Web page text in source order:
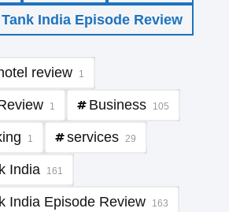
India Episode Review
review 1
1 Business 105
1 services 29
India 161
India Episode Review 163